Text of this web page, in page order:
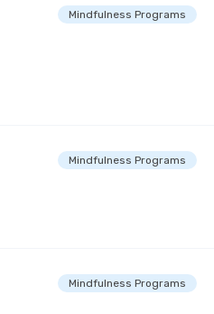
Mindfulness Programs
Mindfulness Programs
Mindfulness Programs